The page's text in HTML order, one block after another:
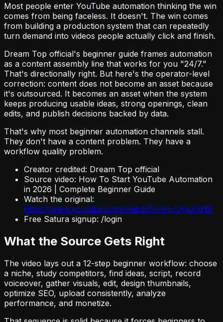
Most people enter YouTube automation thinking the win
comes from being faceless. It doesn't. The win comes
from building a production system that can repeatedly
turn demand into videos people actually click and finish.
Dream Top official's beginner guide frames automation
as a content assembly line that works for you "24/7."
That's directionally right. But here's the operator-level
correction: content does not become an asset because
it's outsourced. It becomes an asset when the system
keeps producing usable ideas, strong openings, clean
edits, and publish decisions backed by data.
That's why most beginner automation channels stall.
They don't have a content problem. They have a
workflow quality problem.
Creator credited: Dream Top official
Source video: How To Start YouTube Automation
in 2026 | Complete Beginner Guide
Watch the original:
https://www.youtube.com/watch?v=IHylJyeXW18
Free Satura signup: /login
What the Source Gets Right
The video lays out a 12-step beginner workflow: choose
a niche, study competitors, find ideas, script, record
voiceover, gather visuals, edit, design thumbnails,
optimize SEO, upload consistently, analyze
performance, and monetize.